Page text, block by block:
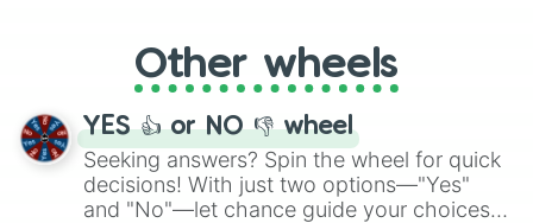
adventure from the exciting array of
activities.
Other wheels
YES 👍 or NO 👎 wheel
Seeking answers? Spin the wheel for quick
decisions! With just two options—"Yes"
and "No"—let chance guide your choices.